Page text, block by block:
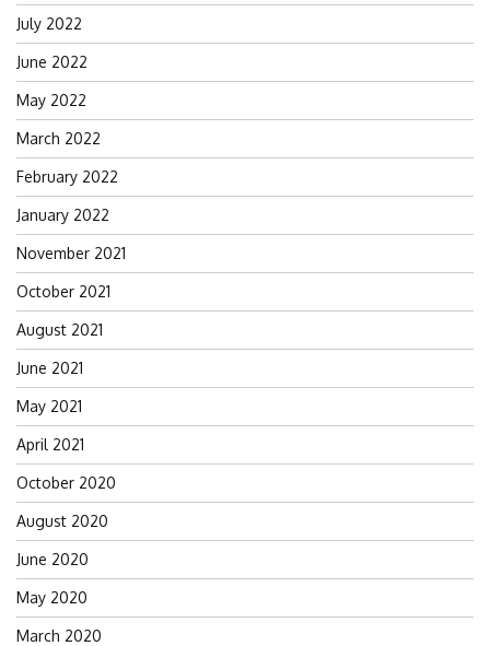
July 2022
June 2022
May 2022
March 2022
February 2022
January 2022
November 2021
October 2021
August 2021
June 2021
May 2021
April 2021
October 2020
August 2020
June 2020
May 2020
March 2020